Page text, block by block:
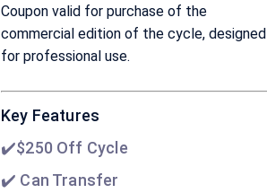
Coupon valid for purchase of the
commercial edition of the cycle, designed
for professional use.
Key Features
✔️$250 Off Cycle
✔️ Can Transfer